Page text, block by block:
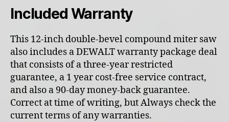
Included Warranty
This 12-inch double-bevel compound miter saw
also includes a DEWALT warranty package deal
that consists of a three-year restricted
guarantee, a 1 year cost-free service contract,
and also a 90-day money-back guarantee.
Correct at time of writing, but Always check the
current terms of any warranties.